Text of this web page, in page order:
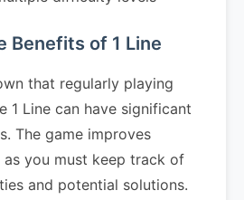
Benefits of 1 Line
that regularly playing
1 Line can have significant
The game improves
you must keep track of
and potential solutions.